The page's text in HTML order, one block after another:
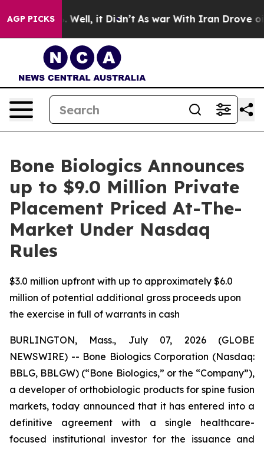
AGP PICKS
40%. Well, it Didn’t As war With Iran Drove oil
Bone Biologics Announces
up to $9.0 Million Private
Placement Priced At-The-
Market Under Nasdaq
Rules
$3.0 million upfront with up to approximately $6.0
million of potential additional gross proceeds upon
the exercise in full of warrants in cash
BURLINGTON, Mass., July 07, 2026 (GLOBE
NEWSWIRE) -- Bone Biologics Corporation (Nasdaq:
BBLG, BBLGW) (“Bone Biologics,” or the “Company”),
a developer of orthobiologic products for spine fusion
markets, today announced that it has entered into a
definitive agreement with a single healthcare-
focused institutional investor for the issuance and